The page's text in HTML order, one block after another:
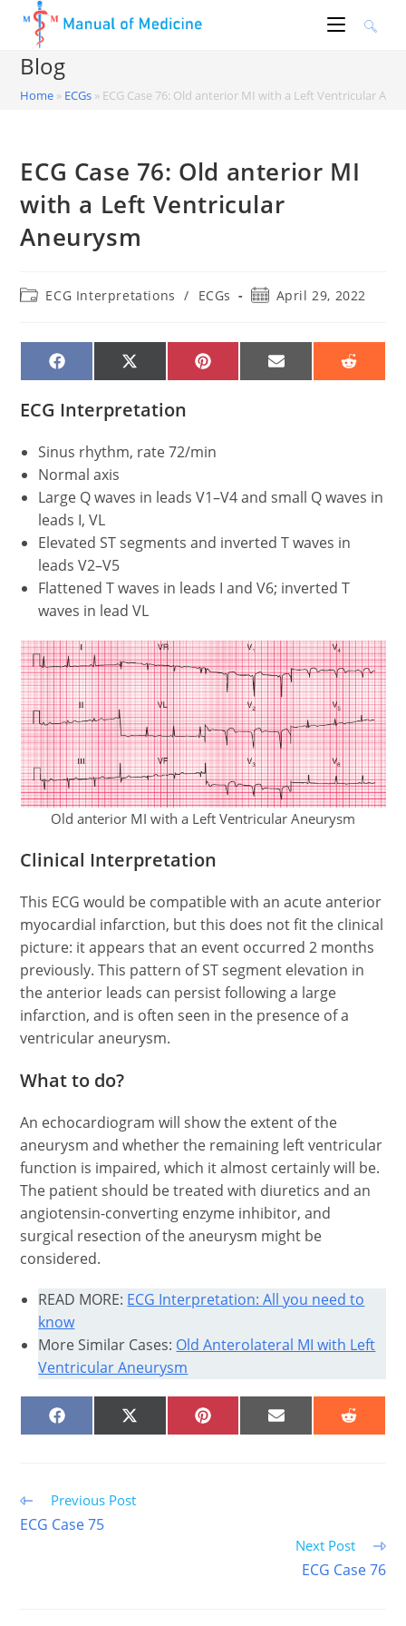
content
Blog
Home » ECGs » ECG Case 76: Old anterior MI with a Left Ventricular
ECG Case 76: Old anterior MI
with a Left Ventricular
Aneurysm
PostECG Interpretations / ECGs
PostApril 29, 2022
SHARE
ON
SHARE
ON
(TWITTER)
SHARE
ON
SHARE
ON
SHARE
ON
ECG Interpretation
Sinus rhythm, rate 72/min
Normal axis
Large Q waves in leads V1–V4 and small Q waves in
leads I, VL
Elevated ST segments and inverted T waves in
leads V2–V5
Flattened T waves in leads I and V6; inverted T
waves in lead VL
Old anterior MI with a Left Ventricular Aneurysm
Clinical Interpretation
This ECG would be compatible with an acute anterior
myocardial infarction, but this does not fit the clinical
picture: it appears that an event occurred 2 months
previously. This pattern of ST segment elevation in
the anterior leads can persist following a large
infarction, and is often seen in the presence of a
ventricular aneurysm.
What to do?
An echocardiogram will show the extent of the
aneurysm and whether the remaining left ventricular
function is impaired, which it almost certainly will be.
The patient should be treated with diuretics and an
angiotensin-converting enzyme inhibitor, and
surgical resection of the aneurysm might be
considered.
READ MORE: ECG Interpretation: All you need to
know
More Similar Cases: Old Anterolateral MI with Left
Ventricular Aneurysm
SHARE
ON
SHARE
ON
SHARE
ON
SHARE
ON
SHARE
ON
Read
more
articles
Previous Post
ECG Case 75
Next Post
ECG Case 76